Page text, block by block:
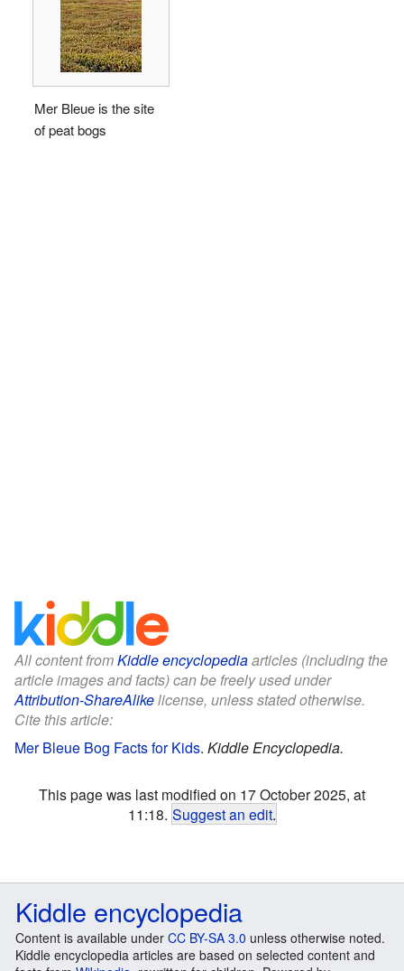
Mer Bleue is the site
of peat bogs
All content fromKiddle encyclopediaarticles (including the
article images and facts) can be freely used under
Attribution-ShareAlikelicense, unless stated otherwise.
Cite this article:
Mer Bleue Bog Facts for Kids. Kiddle Encyclopedia.
This page was last modified on 17 October 2025, at
11:18. Suggest an edit.
Kiddle encyclopedia
Content is available under CC BY-SA 3.0 unless otherwise noted.
Kiddle encyclopedia articles are based on selected content and